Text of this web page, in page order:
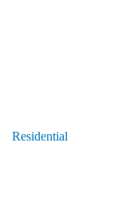
Residential